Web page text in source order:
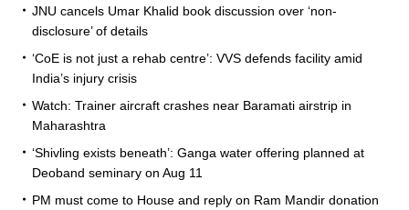
JNU cancels Umar Khalid book discussion over ‘non-
disclosure’ of details
‘CoE is not just a rehab centre’: VVS defends facility amid
India’s injury crisis
Watch: Trainer aircraft crashes near Baramati airstrip in
Maharashtra
‘Shivling exists beneath’: Ganga water offering planned at
Deoband seminary on Aug 11
PM must come to House and reply on Ram Mandir donation